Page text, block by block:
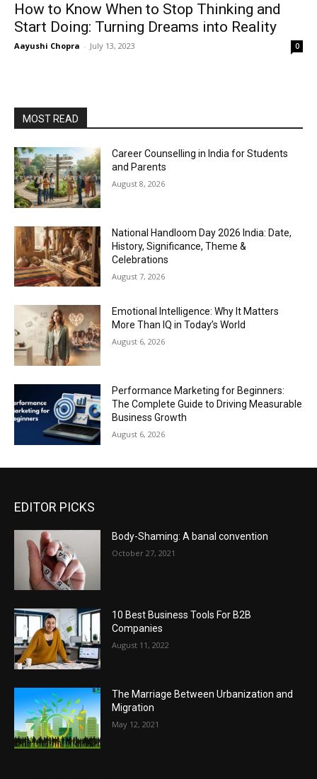
How to Know When to Stop Thinking and
Start Doing: Turning Dreams into Reality
Aayushi Chopra - July 13, 2023 0
MOST READ
Career Counselling in India for Students
and Parents
August 8, 2026
National Handloom Day 2026 India: Date,
History, Significance, Theme &
Celebrations
August 7, 2026
Emotional Intelligence: Why It Matters
More Than IQ in Today’s World
August 6, 2026
Performance Marketing for Beginners:
The Complete Guide to Driving Measurable
Business Growth
August 6, 2026
EDITOR PICKS
Body-Shaming: A banal convention
October 27, 2021
10 Best Business Tools For B2B
Companies
August 11, 2022
The Marriage Between Urbanization and
Migration
May 12, 2021